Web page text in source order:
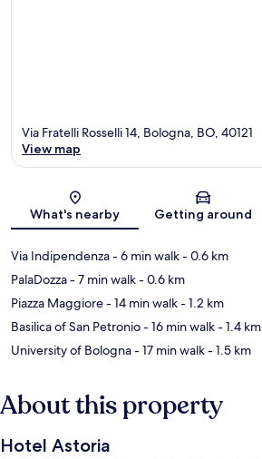
Map
Via Fratelli Rosselli 14, Bologna, BO, 40121
View map
What's nearby Getting around
Via Indipendenza- 6 min walk- 0.6 km
PalaDozza- 7 min walk- 0.6 km
Piazza Maggiore- 14 min walk- 1.2 km
Basilica of San Petronio- 16 min walk- 1.4 km
University of Bologna- 17 min walk- 1.5 km
About this property
Hotel Astoria